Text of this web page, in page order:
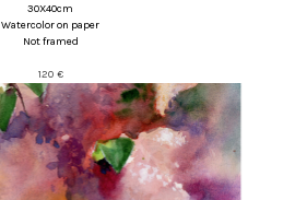
30X40cm
Watercolor on paper
Not framed
120 €